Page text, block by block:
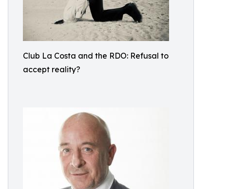
Club La Costa and the RDO: Refusal to
accept reality?